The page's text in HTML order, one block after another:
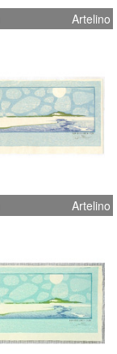
Artelino
Artelino